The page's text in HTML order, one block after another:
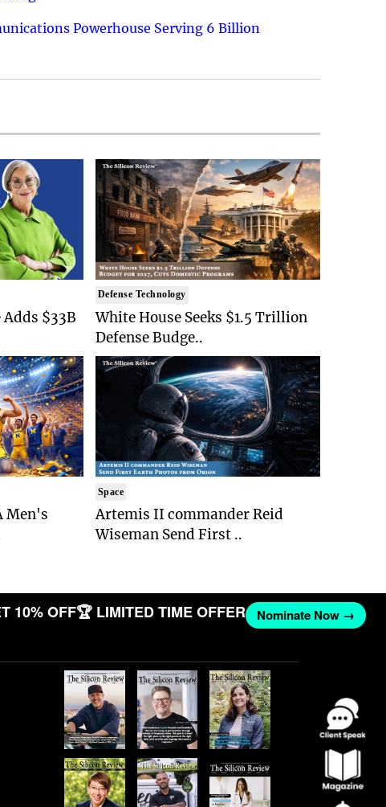
Powerhouse Serving 6 Billion
$33B
Men's
Defense Technology
White House Seeks $1.5 Trillion
Defense Budge..
Space
Artemis II commander Reid
Wiseman Send First ..
10% OFF🏆 LIMITED TIME OFFER Nominate Now →